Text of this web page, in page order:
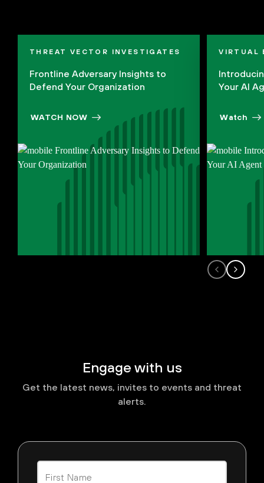
THREAT VECTOR INVESTIGATES
Frontline Adversary Insights to
Defend Your Organization
WATCH NOW
VIRTUAL
Your AI
Watch
Engage with us
Get the latest news, invites to events and threat
alerts.